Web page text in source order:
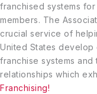
franchised systems
members. The
crucial service of
United States develop
franchise systems
relationships which
Franchising!